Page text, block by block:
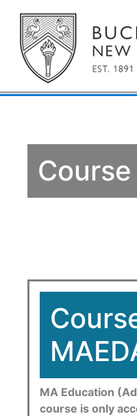
MA Education
course is only